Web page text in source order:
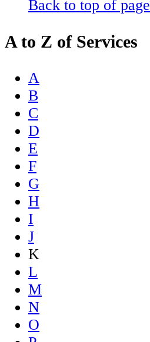
Back to top of page
A to Z of Services
A
B
C
D
E
F
G
H
I
J
K
L
M
N
O